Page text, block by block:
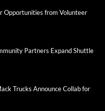
Opportunities from Volunteer
Partners Expand Shuttle
Trucks Announce Collab for